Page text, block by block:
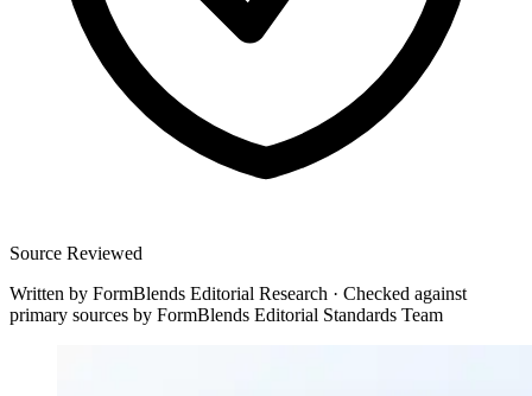
Source Reviewed
Written by FormBlends Editorial Research · Checked against
primary sources by FormBlends Editorial Standards Team